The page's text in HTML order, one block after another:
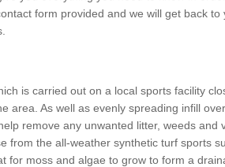
form provided and we will get back to
is carried out on a local sports facility
area. As well as evenly spreading infill
remove any unwanted litter, weeds and
from the all-weather synthetic turf sports
for moss and algae to grow to form a